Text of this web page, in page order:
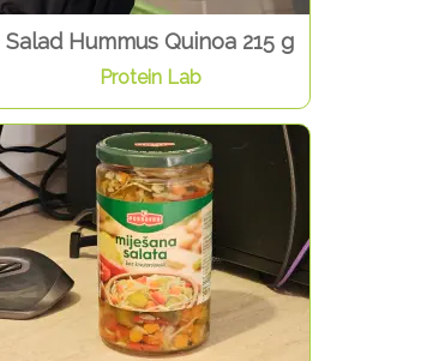
Salad Hummus Quinoa 215 g
Protein Lab